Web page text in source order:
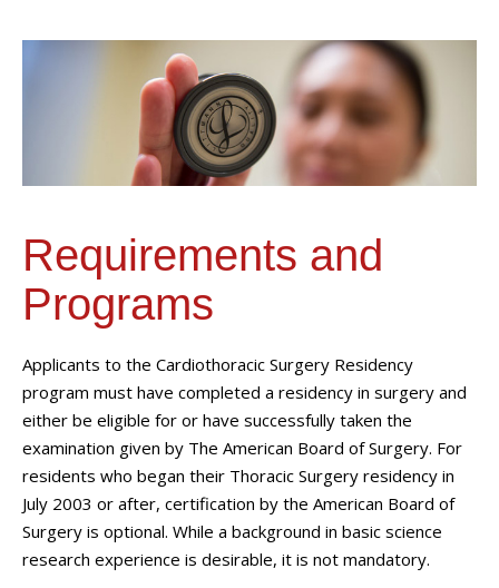
Requirements and
Programs
Applicants to the Cardiothoracic Surgery Residency
program must have completed a residency in surgery and
either be eligible for or have successfully taken the
examination given by The American Board of Surgery. For
residents who began their Thoracic Surgery residency in
July 2003 or after, certification by the American Board of
Surgery is optional. While a background in basic science
research experience is desirable, it is not mandatory.